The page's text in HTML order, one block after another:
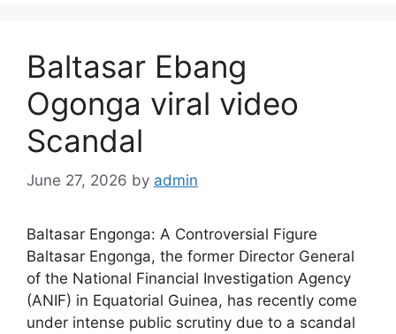
Baltasar Ebang
Ogonga viral video
Scandal
June 27, 2026 by admin
Baltasar Engonga: A Controversial Figure
Baltasar Engonga, the former Director General
of the National Financial Investigation Agency
(ANIF) in Equatorial Guinea, has recently come
under intense public scrutiny due to a scandal